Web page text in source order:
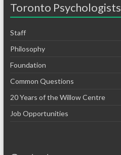
Toronto Psychologists
Staff
Philosophy
Foundation
Common Questions
20 Years of the Willow Centre
Job Opportunities